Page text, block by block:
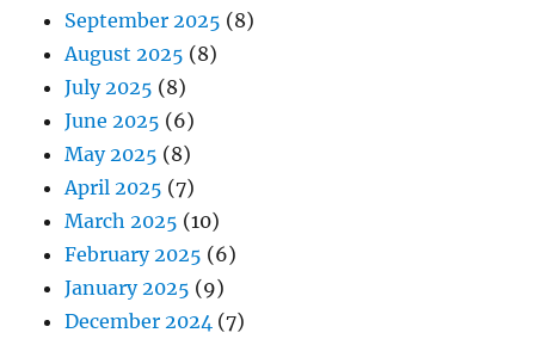
September 2025 (8)
August 2025 (8)
July 2025 (8)
June 2025 (6)
May 2025 (8)
April 2025 (7)
March 2025 (10)
February 2025 (6)
January 2025 (9)
December 2024 (7)